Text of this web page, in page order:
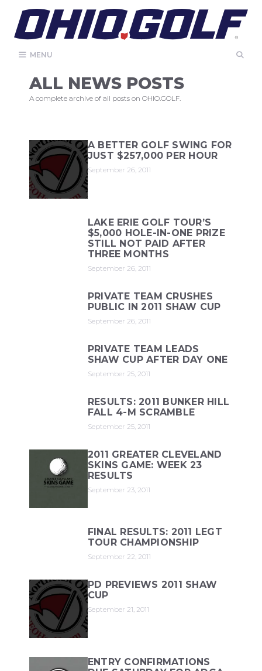
content
MENU
ALL NEWS POSTS
A complete archive of all posts on OHIO.GOLF.
A BETTER GOLF SWING FOR
JUST $257,000 PER HOUR
September 26, 2011
LAKE ERIE GOLF TOUR’S
$5,000 HOLE-IN-ONE PRIZE
STILL NOT PAID AFTER
THREE MONTHS
September 26, 2011
PRIVATE TEAM CRUSHES
PUBLIC IN 2011 SHAW CUP
September 26, 2011
PRIVATE TEAM LEADS
SHAW CUP AFTER DAY ONE
September 25, 2011
RESULTS: 2011 BUNKER HILL
FALL 4-M SCRAMBLE
September 25, 2011
2011 GREATER CLEVELAND
SKINS GAME: WEEK 23
RESULTS
September 23, 2011
FINAL RESULTS: 2011 LEGT
TOUR CHAMPIONSHIP
September 22, 2011
PD PREVIEWS 2011 SHAW
CUP
September 21, 2011
ENTRY CONFIRMATIONS